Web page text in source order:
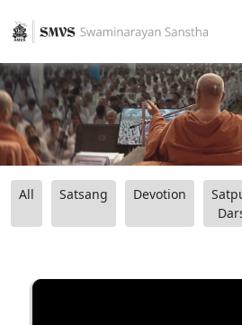
All Satsang Devotion